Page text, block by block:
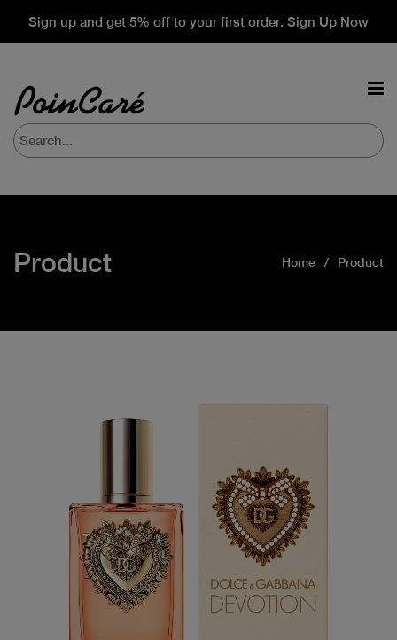
Sign up and get 5% off to your first order. Sign Up Now
Product Home Product